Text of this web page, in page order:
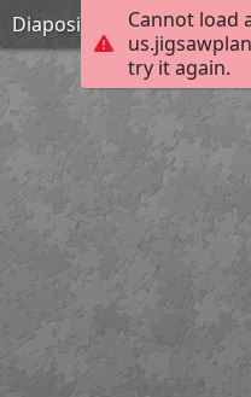
Cannot load
try it again.
Diapositiva6 (2)